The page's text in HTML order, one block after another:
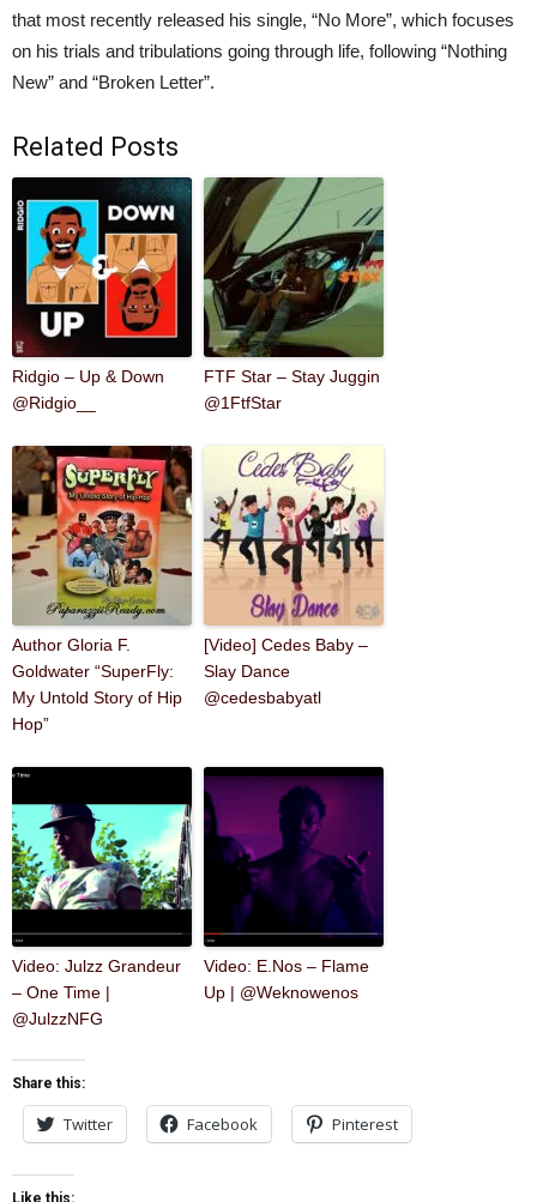
that most recently released his single, “No More”, which focuses
on his trials and tribulations going through life, following “Nothing
New” and “Broken Letter”.
Related Posts
Ridgio – Up & Down
@Ridgio__
FTF Star – Stay Juggin
@1FtfStar
Author Gloria F.
Goldwater “SuperFly:
My Untold Story of Hip
Hop”
[Video] Cedes Baby –
Slay Dance
@cedesbabyatl
Video: Julzz Grandeur
– One Time |
@JulzzNFG
Video: E.Nos – Flame
Up | @Weknowenos
Share this:
Twitter Facebook Pinterest
Like this: